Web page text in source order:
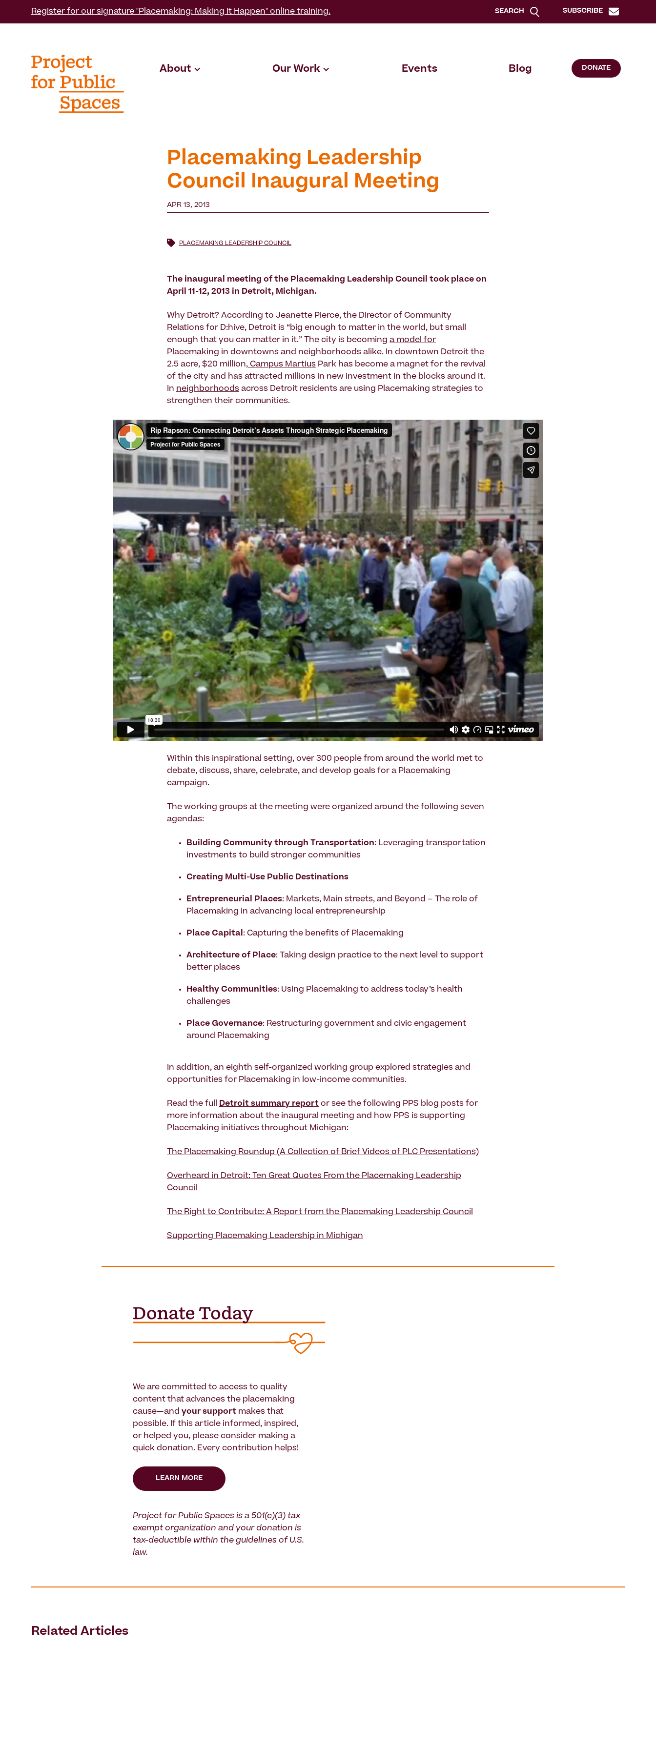
Register for our signature "Placemaking: Making it Happen" online training. SEARCH SUBSCRIBE
About Our Work Events Blog DONATE
Placemaking Leadership
Council Inaugural Meeting
APR 13, 2013
PLACEMAKING LEADERSHIP COUNCIL
The inaugural meeting of the Placemaking Leadership Council took place on
April 11-12, 2013 in Detroit, Michigan.
Why Detroit? According to Jeanette Pierce, the Director of Community
Relations for D:hive, Detroit is “big enough to matter in the world, but small
enough that you can matter in it.” The city is becoming a model for
Placemaking in downtowns and neighborhoods alike. In downtown Detroit the
2.5 acre, $20 million, Campus Martius Park has become a magnet for the revival
of the city and has attracted millions in new investment in the blocks around it.
In neighborhoods across Detroit residents are using Placemaking strategies to
strengthen their communities.
Within this inspirational setting, over 300 people from around the world met to
debate, discuss, share, celebrate, and develop goals for a Placemaking
campaign.
The working groups at the meeting were organized around the following seven
agendas:
Building Community through Transportation: Leveraging transportation
investments to build stronger communities
Creating Multi-Use Public Destinations
Entrepreneurial Places: Markets, Main streets, and Beyond – The role of
Placemaking in advancing local entrepreneurship
Place Capital: Capturing the benefits of Placemaking
Architecture of Place: Taking design practice to the next level to support
better places
Healthy Communities: Using Placemaking to address today’s health
challenges
Place Governance: Restructuring government and civic engagement
around Placemaking
In addition, an eighth self-organized working group explored strategies and
opportunities for Placemaking in low-income communities.
Read the full Detroit summary report or see the following PPS blog posts for
more information about the inaugural meeting and how PPS is supporting
Placemaking initiatives throughout Michigan:
The Placemaking Roundup (A Collection of Brief Videos of PLC Presentations)
Overheard in Detroit: Ten Great Quotes From the Placemaking Leadership
Council
The Right to Contribute: A Report from the Placemaking Leadership Council
Supporting Placemaking Leadership in Michigan
We are committed to access to quality
content that advances the placemaking
cause—and your support makes that
possible. If this article informed, inspired,
or helped you, please consider making a
quick donation. Every contribution helps!
LEARN MORE
Project for Public Spaces is a 501(c)(3) tax-
exempt organization and your donation is
tax-deductible within the guidelines of U.S.
law.
Related Articles